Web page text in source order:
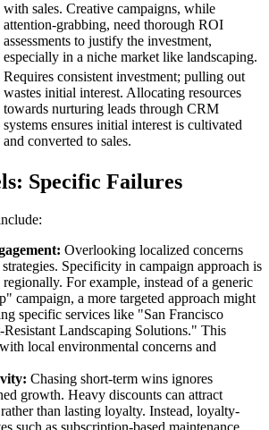
with sales. Creative campaigns, while
attention-grabbing, need thorough ROI
assessments to justify the investment,
especially in a niche market like landscaping.
Requires consistent investment; pulling out
wastes initial interest. Allocating resources
towards nurturing leads through CRM
systems ensures initial interest is cultivated
and converted to sales.
Specific Failures
Overlooking localized concerns
Specificity in campaign approach is
For example, instead of a generic
campaign, a more targeted approach might
specific services like "San Francisco
Landscaping Solutions." This
local environmental concerns and
Chasing short-term wins ignores
growth. Heavy discounts can attract
than lasting loyalty. Instead, loyalty-
such as subscription-based maintenance